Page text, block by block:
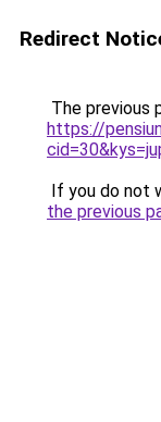
Redirect
The previous
https://
If you do not
the previous